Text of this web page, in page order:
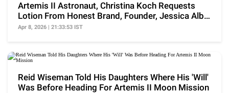
Artemis II Astronaut, Christina Koch Requests
Lotion From Honest Brand, Founder, Jessica Alba
Reacts
Apr 8, 2026 | 21:33:53 IST
Reid Wiseman Told His Daughters Where His 'Will'
Was Before Heading For Artemis II Moon Mission